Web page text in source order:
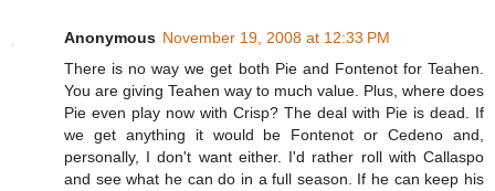
Anonymous November 19, 2008 at 12:33 PM
There is no way we get both Pie and Fontenot for Teahen.
You are giving Teahen way to much value. Plus, where does
Pie even play now with Crisp? The deal with Pie is dead. If
we get anything it would be Fontenot or Cedeno and,
personally, I don't want either. I'd rather roll with Callaspo
and see what he can do in a full season. If he can keep his